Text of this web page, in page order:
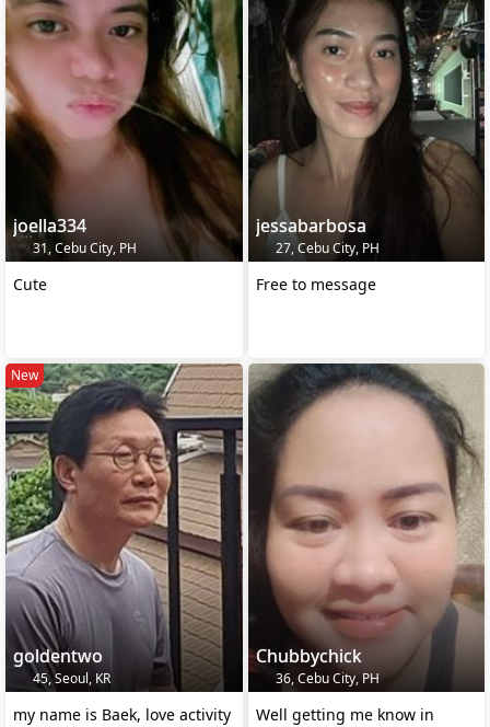
joella334
31, Cebu City, PH
Cute
jessabarbosa
27, Cebu City, PH
Free to message
New
goldentwo
45, Seoul, KR
my name is Baek, love activity
Chubbychick
36, Cebu City, PH
Well getting me know in